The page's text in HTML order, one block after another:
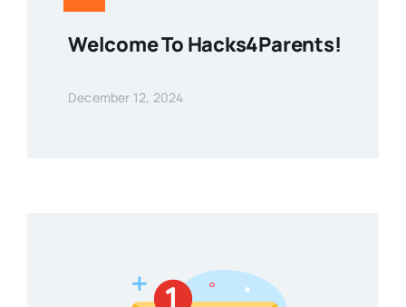
Welcome To Hacks4Parents!
December 12, 2024